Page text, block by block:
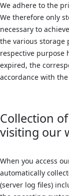
We adhere to the
We therefore only
necessary to
the various storage
respective purpose
expired, the
accordance with
Collection
visiting our
When you access
automatically
(server log files)